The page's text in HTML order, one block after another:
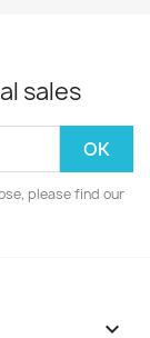
sales
please find our
